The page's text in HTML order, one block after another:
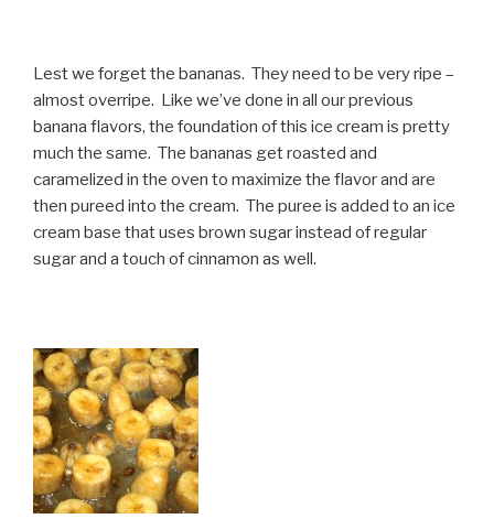
Lest we forget the bananas. They need to be very ripe –
almost overripe. Like we’ve done in all our previous
banana flavors, the foundation of this ice cream is pretty
much the same. The bananas get roasted and
caramelized in the oven to maximize the flavor and are
then pureed into the cream. The puree is added to an ice
cream base that uses brown sugar instead of regular
sugar and a touch of cinnamon as well.